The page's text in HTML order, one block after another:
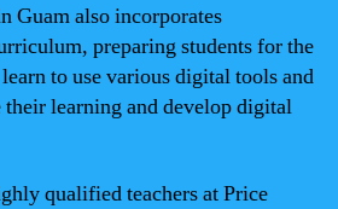
Guam also incorporates
preparing students for the
to use various digital tools and
their learning and develop digital
qualified teachers at Price